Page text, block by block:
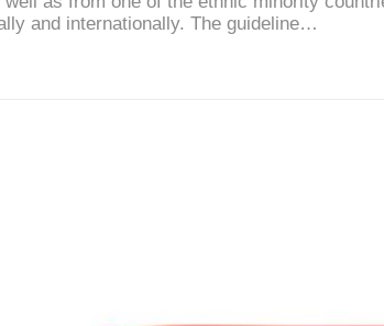
and internationally. The guideline…